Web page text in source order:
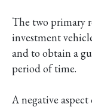
The two primary
investment
and to obtain a
period of time.
A negative